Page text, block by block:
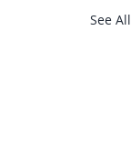
See All